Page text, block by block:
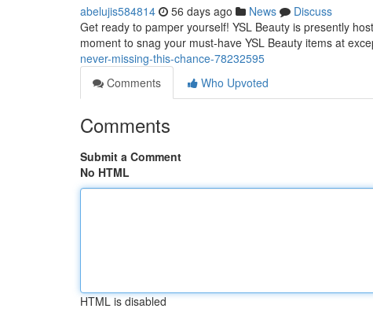
abelujis584814 56 days ago News
Discuss
Get ready to pamper yourself! YSL Beauty is presently
moment to snag your must-have YSL Beauty items at
never-missing-this-chance-78232595
Comments
Who Upvoted
Comments
Submit a Comment
No HTML
HTML is disabled